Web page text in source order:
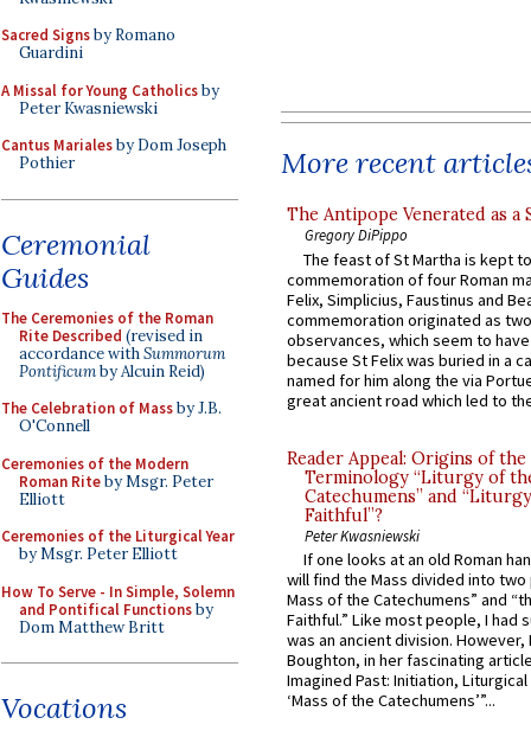
Sacred Signsby Romano
Guardini
A Missal for Young Catholicsby
Peter Kwasniewski
Cantus Marialesby Dom Joseph
Pothier
Ceremonial
Guides
The Ceremonies of the Roman
Rite Described (revised in
accordance withSummorum
Pontificumby Alcuin Reid)
The Celebration of Massby J.B.
O'Connell
Ceremonies of the Modern
Roman Riteby Msgr. Peter
Elliott
Ceremonies of the Liturgical Year
by Msgr. Peter Elliott
How To Serve - In Simple, Solemn
and Pontifical Functionsby
Dom Matthew Britt
Vocations
More recent
The Antipope Venerated as a
Gregory DiPippo
The feast of St Martha is kept
commemoration of four Roman
Felix, Simplicius, Faustinus and
commemoration originated as
observances, which seem to
because St Felix was buried in a
named for him along the via
great ancient road which led to
Reader Appeal: Origins of the
Terminology “Liturgy of
Catechumens” and
Faithful”?
Peter Kwasniewski
If one looks at an old Roman
will find the Mass divided into
Mass of the Catechumens” and
Faithful.” Like most people, I had
was an ancient division. However,
Boughton, in her fascinating
Imagined Past: Initiation,
‘Mass of the Catechumens’”...